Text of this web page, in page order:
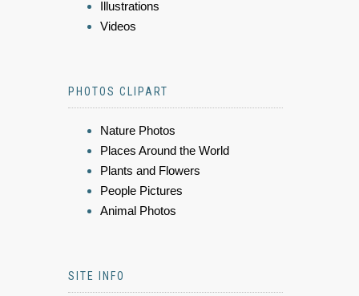
Illustrations
Videos
PHOTOS CLIPART
Nature Photos
Places Around the World
Plants and Flowers
People Pictures
Animal Photos
SITE INFO